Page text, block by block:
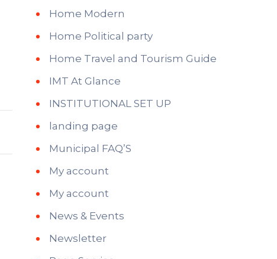
Home Modern
Home Political party
Home Travel and Tourism Guide
IMT At Glance
INSTITUTIONAL SET UP
landing page
Municipal FAQ’S
My account
My account
News & Events
Newsletter